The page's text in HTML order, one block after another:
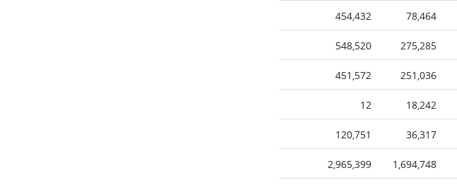
454,432 78,464
548,520 275,285
451,572 251,036
12 18,242
120,751 36,317
2,965,399 1,694,748